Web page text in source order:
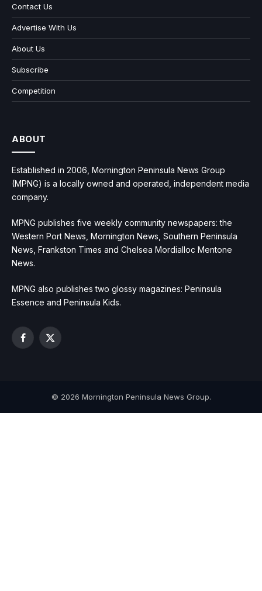
Contact Us
Advertise With Us
About Us
Subscribe
Competition
ABOUT
Established in 2006, Mornington Peninsula News Group
(MPNG) is a locally owned and operated, independent media
company.
MPNG publishes five weekly community newspapers: the
Western Port News, Mornington News, Southern Peninsula
News, Frankston Times and Chelsea Mordialloc Mentone
News.
MPNG also publishes two glossy magazines: Peninsula
Essence and Peninsula Kids.
Facebook
X
© 2026 Mornington Peninsula News Group.